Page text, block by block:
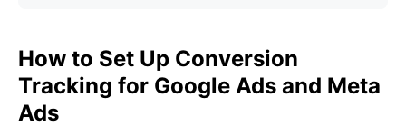
How to Set Up Conversion
Tracking for Google Ads and Meta
Ads